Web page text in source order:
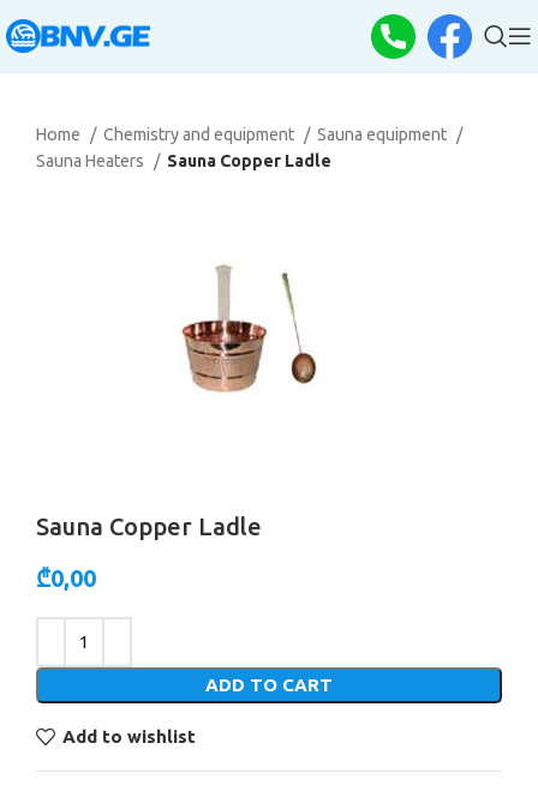
Home Chemistry and equipment
Sauna equipment
Sauna Heaters
Sauna Copper Ladle
Sauna Copper Ladle
₾0,00
ADD TO CART
Add to wishlist